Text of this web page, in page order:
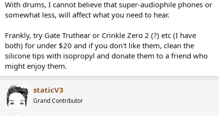
With drums, I cannot believe that super-audiophile phones or
somewhat less, will affect what you need to hear.
Frankly, try Gate Truthear or Crinkle Zero 2 (?) etc (I have
both) for under $20 and if you don't like them, clean the
silicone tips with isopropyl and donate them to a friend who
might enjoy them.
staticV3
Grand Contributor